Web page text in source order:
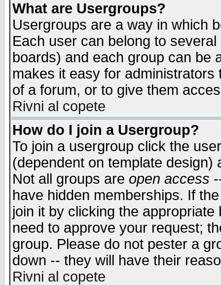
What are Usergroups?
Usergroups are a way in which
Each user can belong to
boards) and each group can be
makes it easy for
of a forum, or to give them
Rivni al copete
How do I join a Usergroup?
To join a usergroup click the
(dependent on template
Not all groups are open access
have hidden memberships. If
join it by clicking the
need to approve your request;
group. Please do not pester a
down -- they will have their
Rivni al copete